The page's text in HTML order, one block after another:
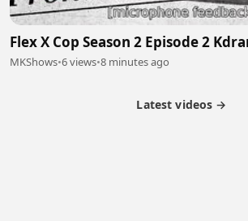
Flex X Cop Season 2 Episode 2
MKShows•6 views•8 minutes ago
Latest videos →